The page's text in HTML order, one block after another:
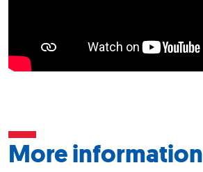
More information